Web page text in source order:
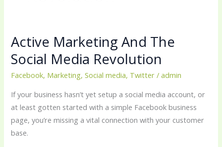
Active Marketing And The
Social Media Revolution
Facebook, Marketing,Social media, Twitter /admin
If your business hasn’t yet setup a social media account, or
at least gotten started with a simple Facebook business
page, you’re missing a vital connection with your customer
base.
Active
And
The
Social
Media
Revolution